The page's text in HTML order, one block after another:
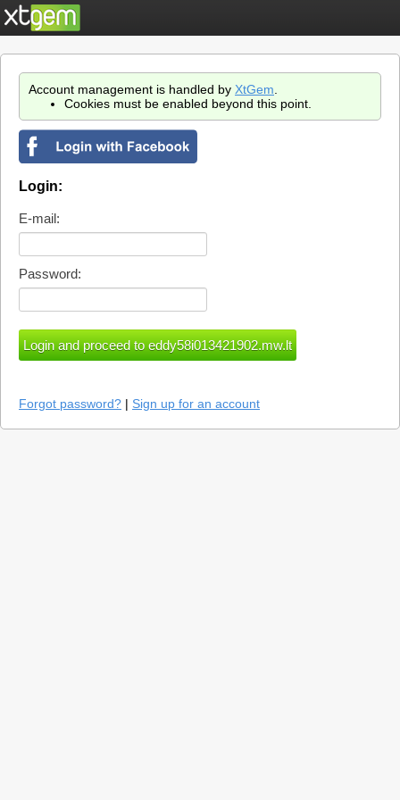
Account management is handled by XtGem
Cookies must be enabled beyond this point.
Login:
E-mail:
Password:
Forgot password? | Sign up for an account